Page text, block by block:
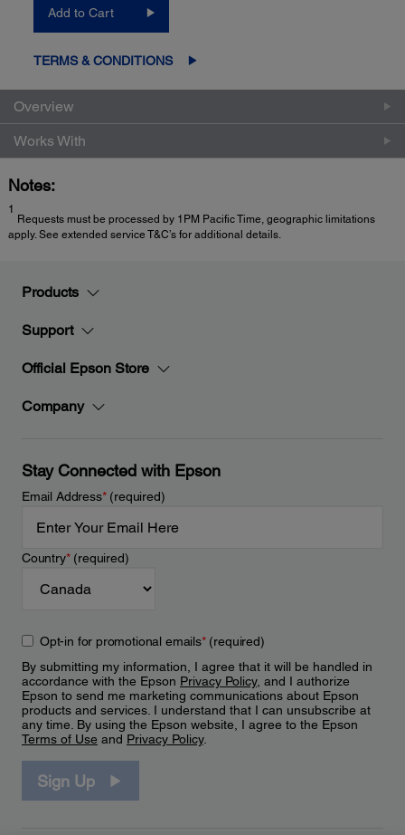
Add to Cart
TERMS & CONDITIONS
Overview
Works With
Notes:
1
Requests must be processed by 1PM Pacific Time, geographic limitations
apply. See extended service T&C’s for additional details.
Products
Support
Official Epson Store
Company
Stay Connected with Epson
Email Address*(required)
Country*(required)
Opt-in for promotional emails*(required)
By submitting my information, I agree that it will be handled in
accordance with the Epson Privacy Policy, and I authorize
Epson to send me marketing communications about Epson
products and services. I understand that I can unsubscribe at
any time. By using the Epson website, I agree to the Epson
Terms of Use and Privacy Policy.
Sign Up